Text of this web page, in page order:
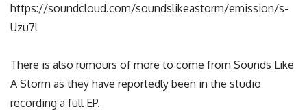
https://soundcloud.com/soundslikeastorm/emission/s-
Uzu7l
There is also rumours of more to come from Sounds Like
A Storm as they have reportedly been in the studio
recording a full EP.